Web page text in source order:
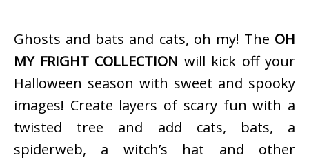
Ghosts and bats and cats, oh my! The OH
MY FRIGHT COLLECTION will kick off your
Halloween season with sweet and spooky
images! Create layers of scary fun with a
twisted tree and add cats, bats, a
spiderweb, a witch’s hat and other